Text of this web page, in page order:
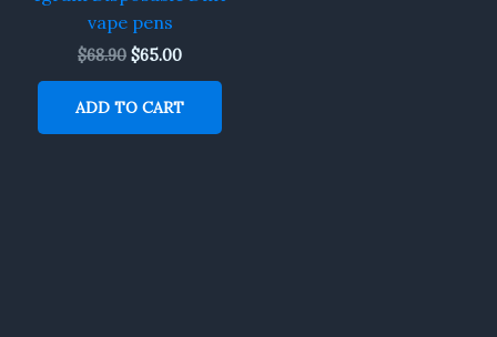
vape pens
$68.90 $65.00
ADD TO CART